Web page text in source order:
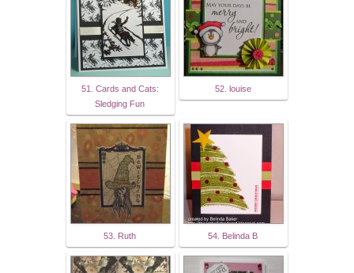
51. Cards and Cats:
Sledging Fun
52. louise
53. Ruth 54. Belinda B